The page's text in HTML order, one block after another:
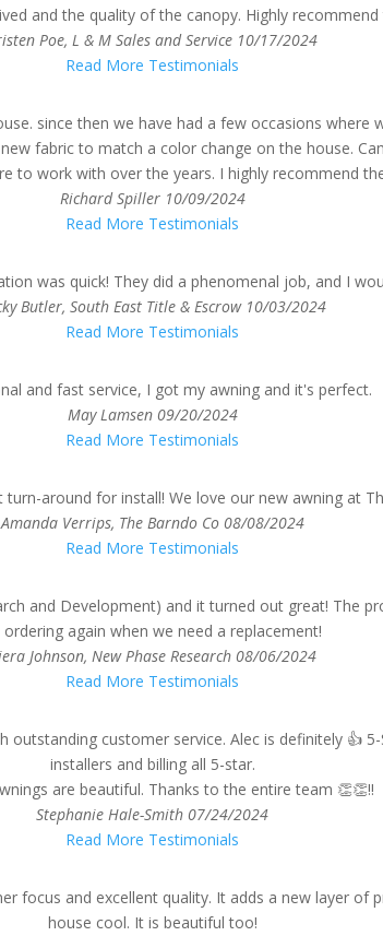
and the quality of the canopy. Highly
Poe, L & M Sales and Service 10/17/2024
Read More Testimonials
since then we have had a few occasions
fabric to match a color change on the house.
to work with over the years. I highly recommend
Richard Spiller 10/09/2024
Read More Testimonials
was quick! They did a phenomenal job, and I
Butler, South East Title & Escrow 10/03/2024
Read More Testimonials
and fast service, I got my awning and it's perfect.
May Lamsen 09/20/2024
Read More Testimonials
around for install! We love our new awning at
Amanda Verrips, The Barndo Co 08/08/2024
Read More Testimonials
and Development) and it turned out great! The
ordering again when we need a replacement!
Johnson, New Phase Research 08/06/2024
Read More Testimonials
customer service. Alec is definitely 👍
installers and billing all 5-star.
are beautiful. Thanks to the entire team 👏👏!!
Stephanie Hale-Smith 07/24/2024
Read More Testimonials
focus and excellent quality. It adds a new layer of
house cool. It is beautiful too!